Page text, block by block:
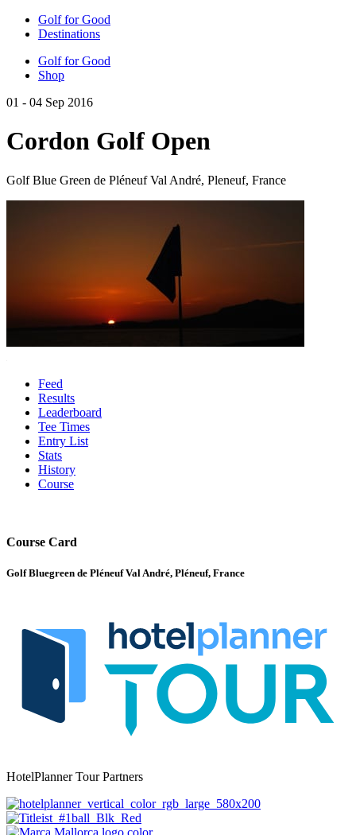
Golf for Good
Destinations
Golf for Good
Shop
01 - 04 Sep 2016
Cordon Golf Open
Golf Blue Green de Pléneuf Val André, Pleneuf, France
Feed
Results
Leaderboard
Tee Times
Entry List
Stats
History
Course
Course Card
Golf Bluegreen de Pléneuf Val André, Pléneuf, France
HotelPlanner Tour Partners